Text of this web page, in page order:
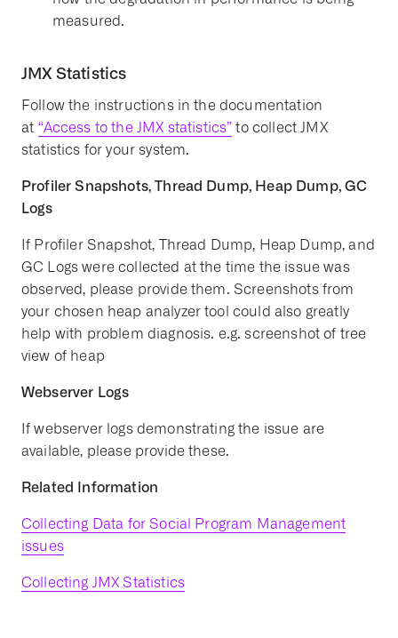
measured.
JMX Statistics
Follow the instructions in the documentation
at “Access to the JMX statistics” to collect JMX
statistics for your system.
Profiler Snapshots, Thread Dump, Heap Dump, GC
Logs
If Profiler Snapshot, Thread Dump, Heap Dump, and
GC Logs were collected at the time the issue was
observed, please provide them. Screenshots from
your chosen heap analyzer tool could also greatly
help with problem diagnosis. e.g. screenshot of tree
view of heap
Webserver Logs
If webserver logs demonstrating the issue are
available, please provide these.
Related Information
Collecting Data for Social Program Management
issues
Collecting JMX Statistics